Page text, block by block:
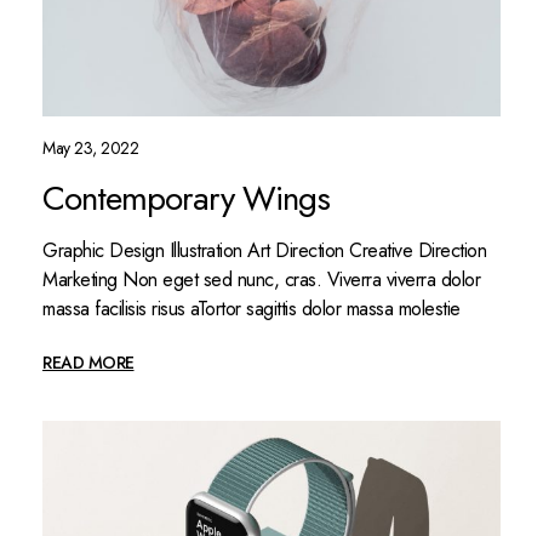
May 23, 2022
Contemporary Wings
Graphic Design Illustration Art Direction Creative Direction
Marketing Non eget sed nunc, cras. Viverra viverra dolor
massa facilisis risus aTortor sagittis dolor massa molestie
READ MORE